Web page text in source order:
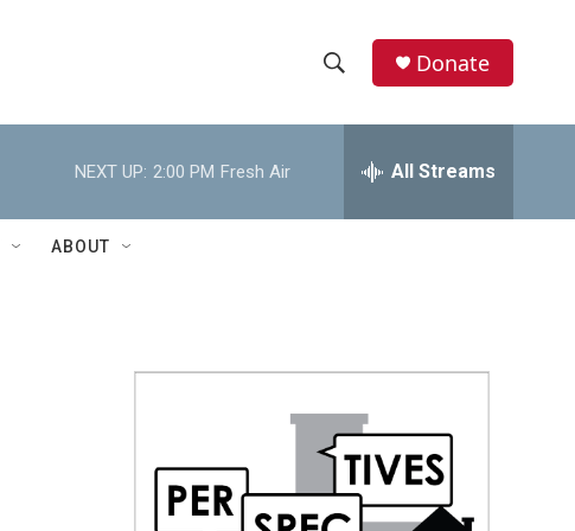
h
w
a
r
c
h
e
h
Donate
NEXT UP: 2:00 PM Fresh Air All Streams
ABOUT